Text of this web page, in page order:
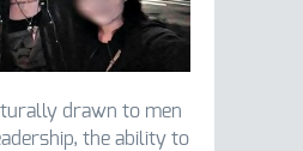
drawn to men
the ability to